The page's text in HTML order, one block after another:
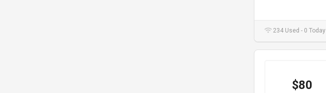
234 Used - 0 Today
$80